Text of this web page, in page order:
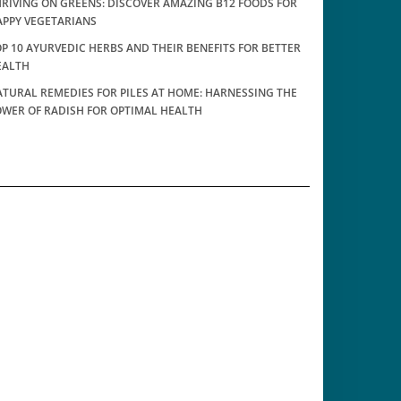
ON GREENS: DISCOVER AMAZING B12 FOODS FOR
VEGETARIANS
10 AYURVEDIC HERBS AND THEIR BENEFITS FOR BETTER
REMEDIES FOR PILES AT HOME: HARNESSING THE
OF RADISH FOR OPTIMAL HEALTH